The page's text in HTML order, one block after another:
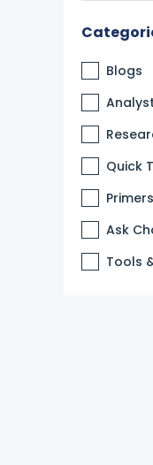
Blogs
Quick
Primers
Ask
Tools